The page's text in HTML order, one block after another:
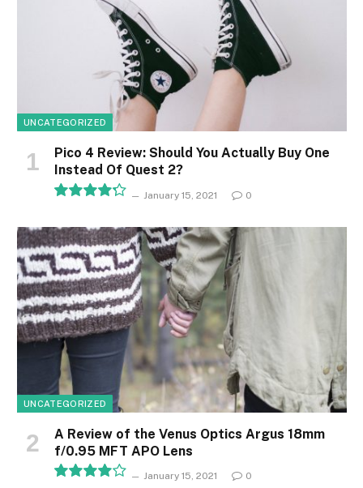
UNCATEGORIZED
Pico 4 Review: Should You Actually Buy One
Instead Of Quest 2?
January 15, 2021 0
UNCATEGORIZED
A Review of the Venus Optics Argus 18mm
f/0.95 MFT APO Lens
January 15, 2021 0